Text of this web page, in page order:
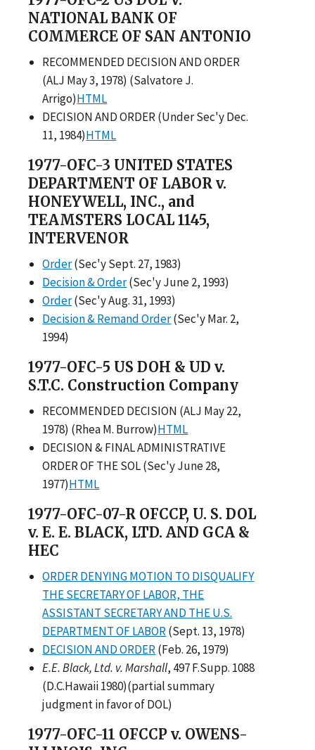
NATIONAL BANK OF
COMMERCE OF SAN ANTONIO
RECOMMENDED DECISION AND ORDER
(ALJ May 3, 1978) (Salvatore J.
Arrigo)HTML
DECISION AND ORDER (Under Sec'y Dec.
11, 1984)HTML
1977-OFC-3 UNITED STATES
DEPARTMENT OF LABOR v.
HONEYWELL, INC., and
TEAMSTERS LOCAL 1145,
INTERVENOR
Order(Sec'y Sept. 27, 1983)
Decision & Order(Sec'y June 2, 1993)
Order(Sec'y Aug. 31, 1993)
Decision & Remand Order(Sec'y Mar. 2,
1994)
1977-OFC-5 US DOH & UD v.
S.T.C. Construction Company
RECOMMENDED DECISION (ALJ May 22,
1978) (Rhea M. Burrow)HTML
DECISION & FINAL ADMINISTRATIVE
ORDER OF THE SOL (Sec'y June 28,
1977)HTML
1977-OFC-07-R OFCCP, U. S. DOL
v. E. E. BLACK, LTD. AND GCA &
HEC
ORDER DENYING MOTION TO DISQUALIFY
THE SECRETARY OF LABOR, THE
ASSISTANT SECRETARY AND THE U.S.
DEPARTMENT OF LABOR(Sept. 13, 1978)
DECISION AND ORDER(Feb. 26, 1979)
E.E. Black, Ltd. v. Marshall, 497 F.Supp. 1088
(D.C.Hawaii 1980)(partial summary
judgment in favor of DOL)
1977-OFC-11 OFCCP v. OWENS-